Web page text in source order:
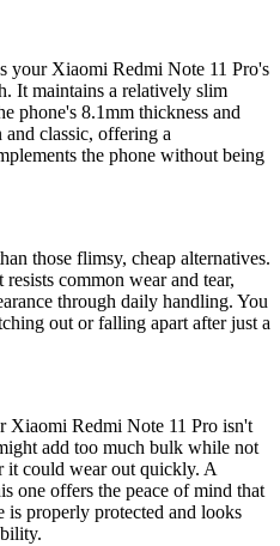
your Xiaomi Redmi Note 11 Pro's
It maintains a relatively slim
phone's 8.1mm thickness and
classic, offering a
the phone without being
those flimsy, cheap alternatives.
common wear and tear,
through daily handling. You
out or falling apart after just a
Xiaomi Redmi Note 11 Pro isn't
add too much bulk while not
it could wear out quickly. A
one offers the peace of mind that
properly protected and looks